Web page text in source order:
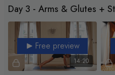
Day 3 - Arms & Glutes +
14:20
Free preview